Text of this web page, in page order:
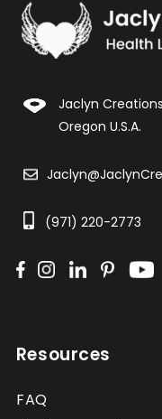
Jaclyn
Oregon U.S.A.
(971) 220-2773
Resources
FAQ